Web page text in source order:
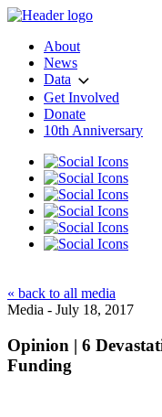
About
News
Data
Get Involved
Donate
10th Anniversary
« back to all media
Media - July 18, 2017
Opinion | 6
Funding